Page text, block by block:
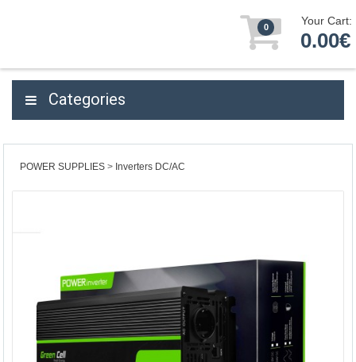
0 Your Cart:
0.00€
Categories
POWER SUPPLIES Inverters DC/AC